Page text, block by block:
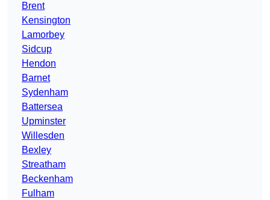
Brent
Kensington
Lamorbey
Sidcup
Hendon
Barnet
Sydenham
Battersea
Upminster
Willesden
Bexley
Streatham
Beckenham
Fulham